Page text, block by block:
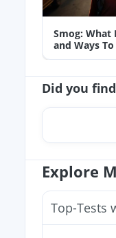
Smog: What
and Ways
Yourself
Did you
Explore
Top-Tests